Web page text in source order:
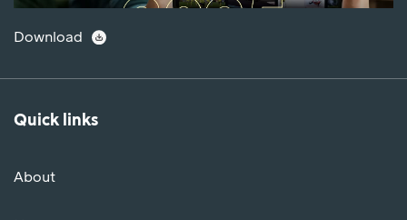
Download
Quick links
About